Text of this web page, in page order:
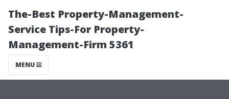
The-Best Property-Management-
Service Tips-For Property-
Management-Firm 5361
MENU